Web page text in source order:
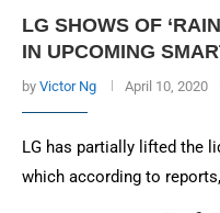
LG SHOWS OF
IN UPCOMING
by Victor Ng April 10, 2020
LG has partially lifted the
which according to